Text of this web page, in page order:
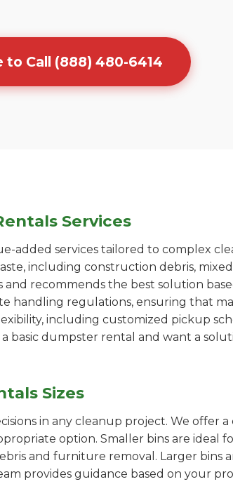
to Call (888) 480-6414
Services
added services tailored to complex
including construction debris,
recommends the best solution
handling regulations, ensuring that
including customized pickup
basic dumpster rental and want a
Sizes
in any cleanup project. We offer
option. Smaller bins are ideal
and furniture removal. Larger bins
provides guidance based on your